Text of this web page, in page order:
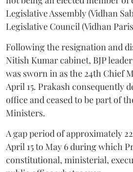
Legislative Assembly (Vidhan
Legislative Council (Vidhan
Following the resignation and
Nitish Kumar cabinet, BJP
was sworn in as the 24th Chief
April 15. Prakash consequently
office and ceased to be part of
Ministers.
A gap period of approximately
April 15 to May 6 during which
constitutional, ministerial,